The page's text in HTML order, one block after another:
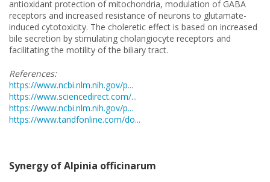
antioxidant protection of mitochondria, modulation of GABA
receptors and increased resistance of neurons to glutamate-
induced cytotoxicity. The choleretic effect is based on increased
bile secretion by stimulating cholangiocyte receptors and
facilitating the motility of the biliary tract.
References:
https://www.ncbi.nlm.nih.gov/p...
https://www.sciencedirect.com/...
https://www.ncbi.nlm.nih.gov/p...
https://www.tandfonline.com/do...
Synergy of Alpinia officinarum